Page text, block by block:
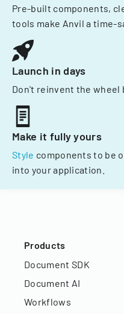
Pre-built components,
tools make Anvil a time-
Launch in days
Don't reinvent the wheel
Make it fully yours
Style components to be
into your application.
Products
Document SDK
Document AI
Workflows